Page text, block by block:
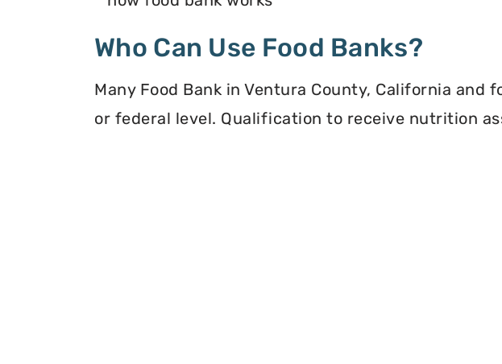
Who Can Use Food Banks?
Many Food Bank in Ventura County, California
or federal level. Qualification to receive nutrition